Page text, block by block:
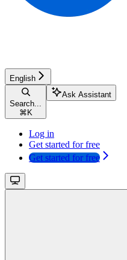
English
Search...
⌘ K
Ask Assistant
Log in
Get started for free
Get started for free